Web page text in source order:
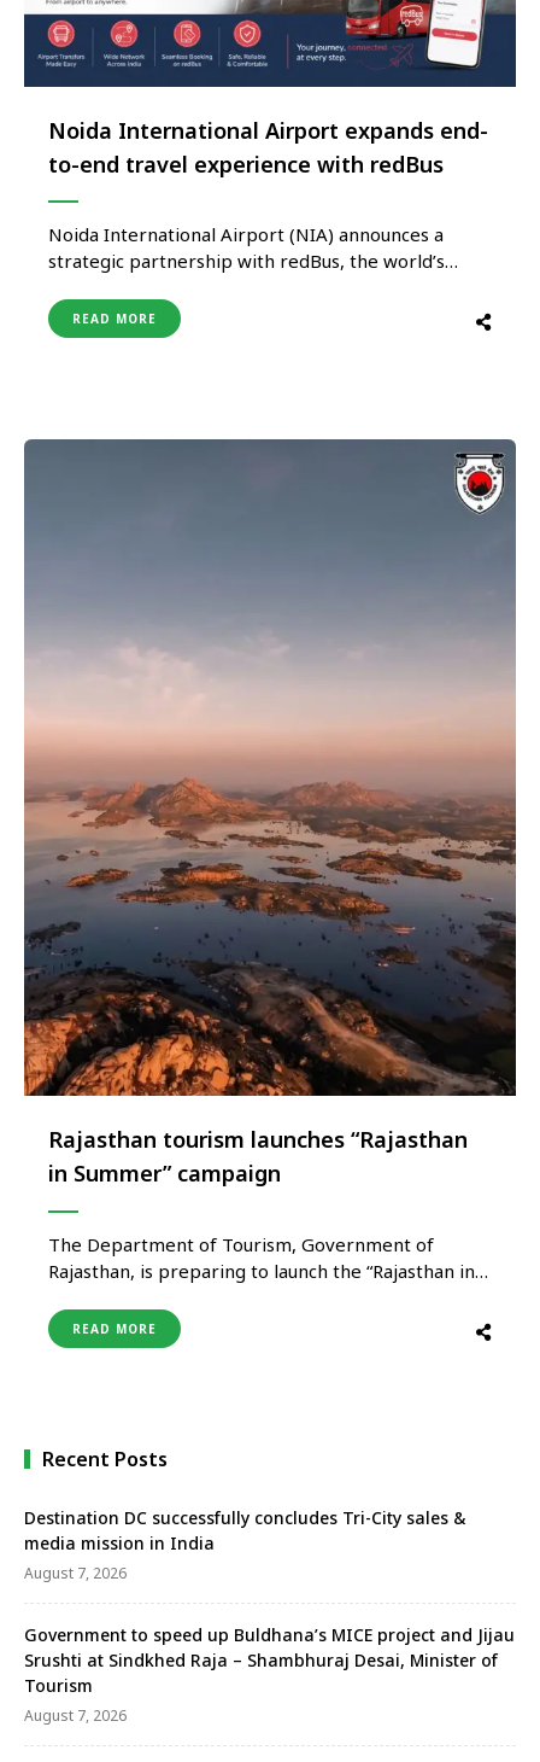
Noida International Airport expands end-
to-end travel experience with redBus
Noida International Airport (NIA) announces a
strategic partnership with redBus, the world’s
passengers with seamless access to intercity bus
services directly from the airport. This is the first
READ MORE
Rajasthan tourism launches “Rajasthan
in Summer” campaign
The Department of Tourism, Government of
Rajasthan, is preparing to launch the “Rajasthan in
tourism during the summer season and strengthen
off-season travel across the state. The campaign
READ MORE
Recent Posts
Destination DC successfully concludes Tri-City sales &
media mission in India
August 7, 2026
Government to speed up Buldhana’s MICE project and Jijau
Srushti at Sindkhed Raja – Shambhuraj Desai, Minister of
Tourism
August 7, 2026